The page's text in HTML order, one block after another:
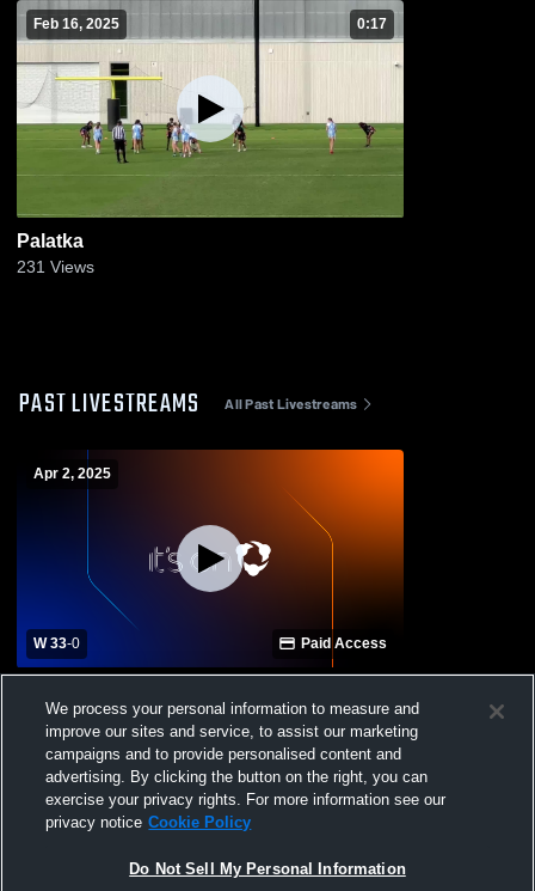
Feb 16, 2025 0:17
Palatka
231 Views
PAST LIVESTREAMS All Past Livestreams
Apr 2, 2025
W 33-0 Paid Access
Girls' Varsity Football
We process your personal information to measure and
improve our sites and service, to assist our marketing
campaigns and to provide personalised content and
advertising. By clicking the button on the right, you can
exercise your privacy rights. For more information see our
privacy notice Cookie Policy
Do Not Sell My Personal Information